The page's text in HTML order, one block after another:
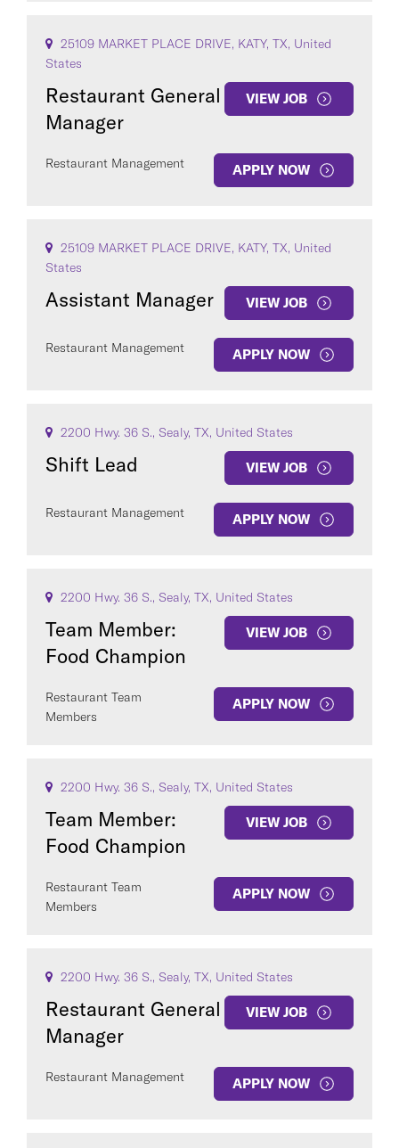
25109 MARKET PLACE DRIVE, KATY, TX, United
States
Restaurant General
Manager
VIEW JOB
Restaurant Management APPLY NOW
25109 MARKET PLACE DRIVE, KATY, TX, United
States
Assistant Manager VIEW JOB
Restaurant Management APPLY NOW
2200 Hwy. 36 S., Sealy, TX, United States
Shift Lead VIEW JOB
Restaurant Management APPLY NOW
2200 Hwy. 36 S., Sealy, TX, United States
Team Member:
Food Champion
VIEW JOB
Restaurant Team
Members
APPLY NOW
2200 Hwy. 36 S., Sealy, TX, United States
Team Member:
Food Champion
VIEW JOB
Restaurant Team
Members
APPLY NOW
2200 Hwy. 36 S., Sealy, TX, United States
Restaurant General
Manager
VIEW JOB
Restaurant Management APPLY NOW